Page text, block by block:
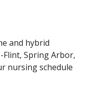
and hybrid
Spring Arbor,
nursing schedule